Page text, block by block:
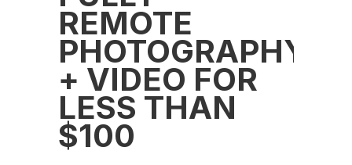
REMOTE
PHOTOGRAPHY
+ VIDEO FOR
LESS THAN
$100